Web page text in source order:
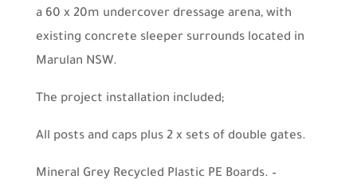
a 60 x 20m undercover dressage arena, with
existing concrete sleeper surrounds located in
Marulan NSW.
The project installation included;
All posts and caps plus 2 x sets of double gates.
Mineral Grey Recycled Plastic PE Boards. –